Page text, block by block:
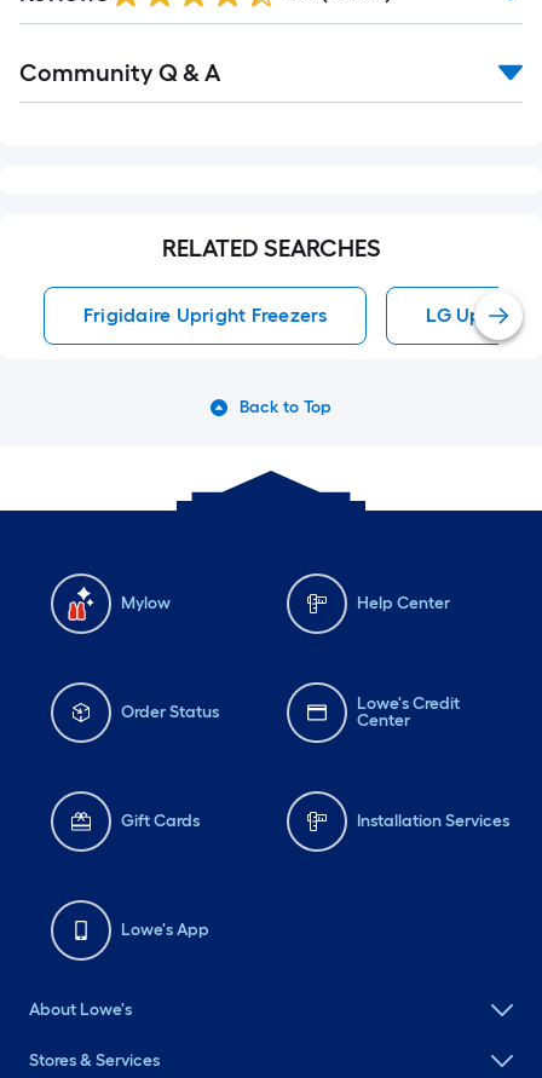
All
Community Q & A
RELATED SEARCHES
Frigidaire Upright Freezers LG Upright
Back to Top
Mylow Help Center
Order Status
Lowe's Credit
Center
Gift Cards Installation Services
Lowe's App
About Lowe's
Stores & Services